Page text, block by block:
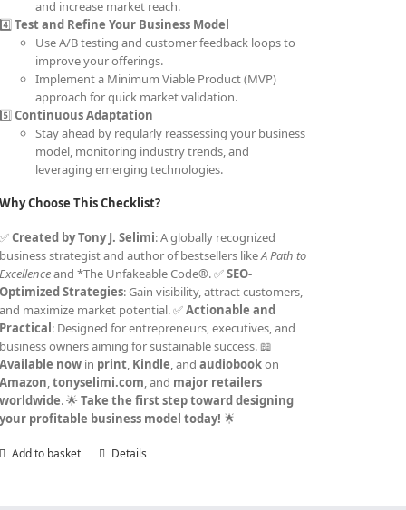
and increase market reach.
4️⃣Test and Refine Your Business Model
Use A/B testing and customer feedback loops to
improve your offerings.
Implement a Minimum Viable Product (MVP)
approach for quick market validation.
5️⃣Continuous Adaptation
Stay ahead by regularly reassessing your business
model, monitoring industry trends, and
leveraging emerging technologies.
Why Choose This Checklist?
✅Created by Tony J. Selimi: A globally recognized
business strategist and author of bestsellers likeA Path to
Excellenceand *The Unfakeable Code®. ✅SEO-
Optimized Strategies: Gain visibility, attract customers,
and maximize market potential. ✅Actionable and
Practical: Designed for entrepreneurs, executives, and
business owners aiming for sustainable success. 📖
Available now in print Kindle , andaudiobookon
Amazon ,tonyselimi.com , and major retailers
worldwide. 🌟Take the first step toward designing
your profitable business model today! 🌟
Add to basket Details